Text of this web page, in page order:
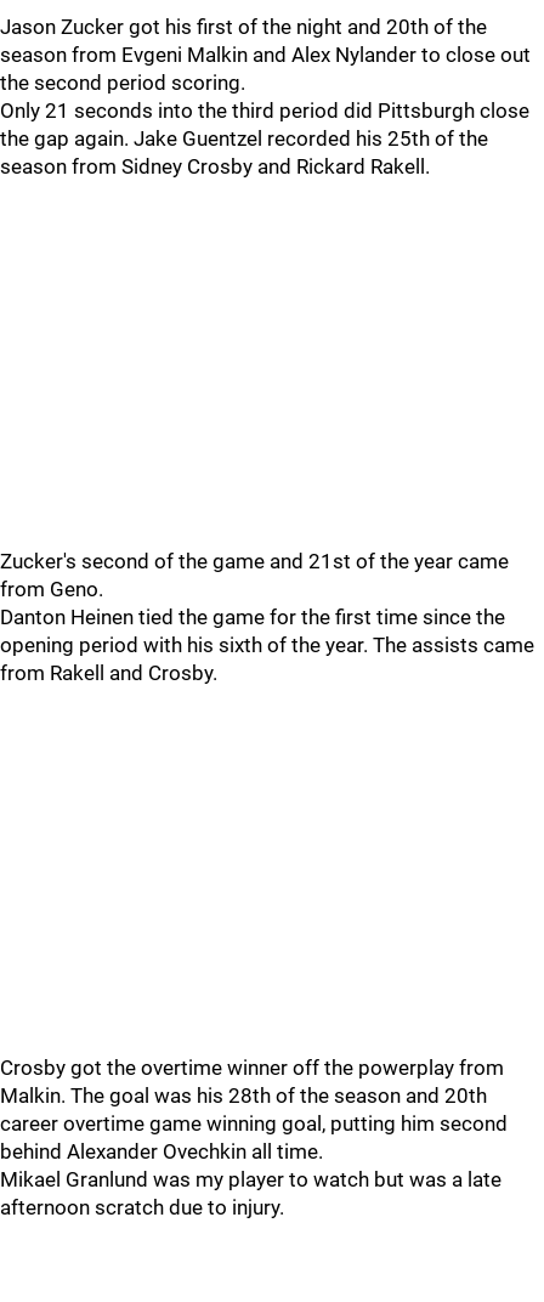
Jason Zucker got his first of the night and 20th of the
season from Evgeni Malkin and Alex Nylander to close out
the second period scoring.
Only 21 seconds into the third period did Pittsburgh close
the gap again. Jake Guentzel recorded his 25th of the
season from Sidney Crosby and Rickard Rakell.
Zucker's second of the game and 21st of the year came
from Geno.
Danton Heinen tied the game for the first time since the
opening period with his sixth of the year. The assists came
from Rakell and Crosby.
Crosby got the overtime winner off the powerplay from
Malkin. The goal was his 28th of the season and 20th
career overtime game winning goal, putting him second
behind Alexander Ovechkin all time.
Mikael Granlund was my player to watch but was a late
afternoon scratch due to injury.